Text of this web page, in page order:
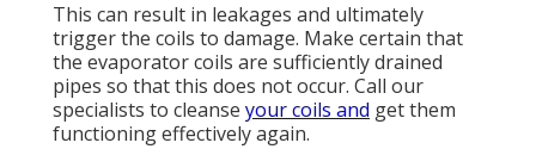
This can result in leakages and ultimately
trigger the coils to damage. Make certain that
the evaporator coils are sufficiently drained
pipes so that this does not occur. Call our
specialists to cleanse your coils and get them
functioning effectively again.